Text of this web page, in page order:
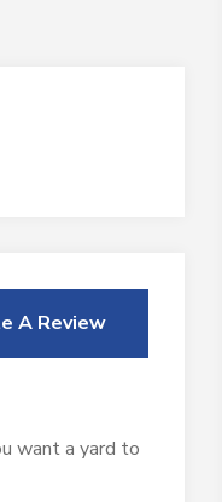
A Review
want a yard to